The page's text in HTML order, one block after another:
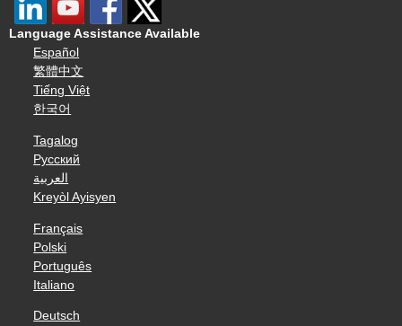
Language Assistance Available
Español
繁體中文
Tiếng Việt
한국어
Tagalog
Русский
العربية
Kreyòl Ayisyen
Français
Polski
Português
Italiano
Deutsch